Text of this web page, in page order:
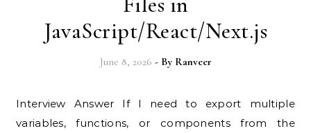
JavaScript/React/Next.js
June 8, 2026 - By Ranveer
Interview Answer If I need to export multiple
variables, functions, or components from the